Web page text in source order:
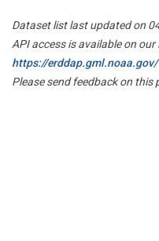
Dataset list last updated on
API access is available on our
https://erddap.gml.noaa.gov/
Please send feedback on this